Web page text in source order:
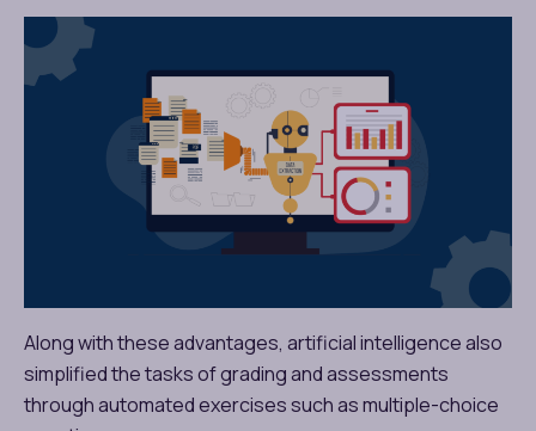
Along with these advantages, artificial intelligence also
simplified the tasks of grading and assessments
through automated exercises such as multiple-choice